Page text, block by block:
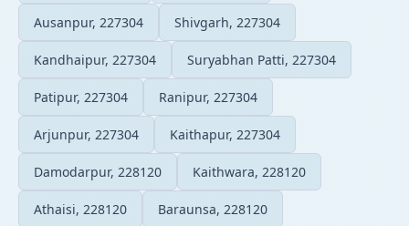
Ausanpur, 227304 Shivgarh, 227304
Kandhaipur, 227304 Suryabhan Patti, 227304
Patipur, 227304 Ranipur, 227304
Arjunpur, 227304 Kaithapur, 227304
Damodarpur, 228120 Kaithwara, 228120
Athaisi, 228120 Baraunsa, 228120